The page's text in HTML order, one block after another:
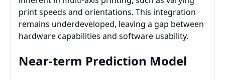
print speeds and orientations. This integration
remains underdeveloped, leaving a gap between
hardware capabilities and software usability.
Near-term Prediction Model